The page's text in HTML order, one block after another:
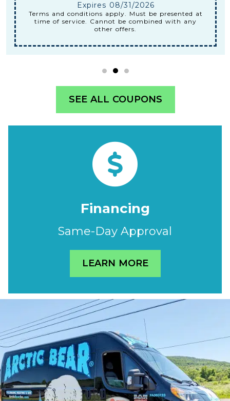
Expires 08/31/2026
Terms and conditions apply. Must be presented at
time of service. Cannot be combined with any
other offers.
SEE ALL COUPONS
Financing
Same-Day Approval
LEARN MORE